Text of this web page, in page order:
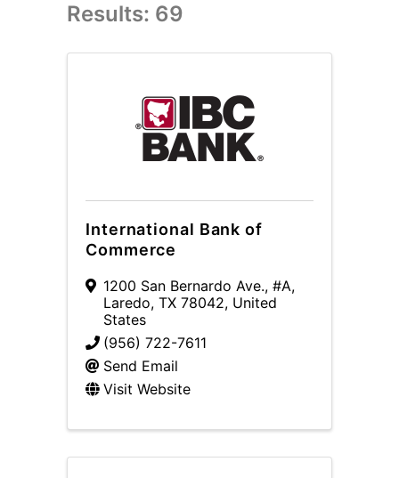
Results: 69
International Bank of
Commerce
1200 San Bernardo Ave., #A,
Laredo, TX 78042, United
States
(956) 722-7611
Send Email
Visit Website